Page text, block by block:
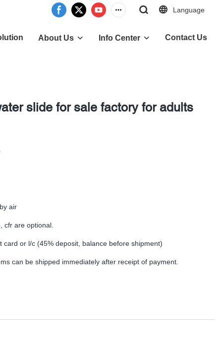
Language
About Us Info Center Contact Us
slide for sale factory for adults
air
cfr are optional.
card or l/c (45% deposit, balance before shipment)
can be shipped immediately after receipt of payment.